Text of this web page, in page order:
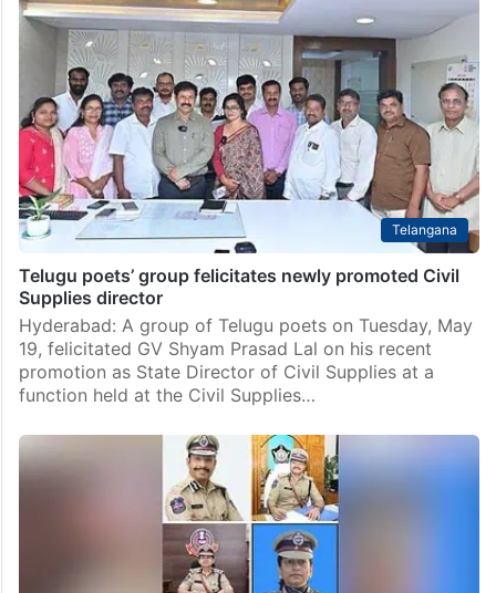
Telugu poets’ group felicitates newly promoted Civil
Supplies director
Hyderabad: A group of Telugu poets on Tuesday, May
19, felicitated GV Shyam Prasad Lal on his recent
promotion as State Director of Civil Supplies at a
function held at the Civil Supplies…